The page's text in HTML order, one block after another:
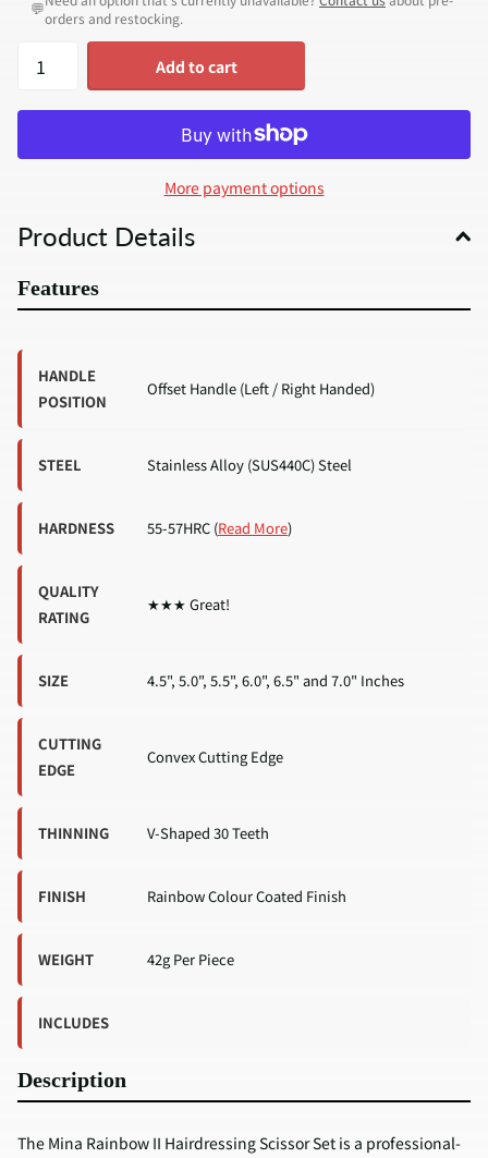
💬orders and restocking.
Add to cart
More payment options
Product Details
Features
HANDLE
POSITION
Offset Handle (Left / Right Handed)
STEEL Stainless Alloy (SUS440C) Steel
HARDNESS 55-57HRC (Read More)
QUALITY
RATING
★★★ Great!
SIZE 4.5", 5.0", 5.5", 6.0", 6.5" and 7.0" Inches
CUTTING
EDGE
Convex Cutting Edge
THINNING V-Shaped 30 Teeth
FINISH Rainbow Colour Coated Finish
WEIGHT 42g Per Piece
INCLUDES
Description
The Mina Rainbow II Hairdressing Scissor Set is a professional-